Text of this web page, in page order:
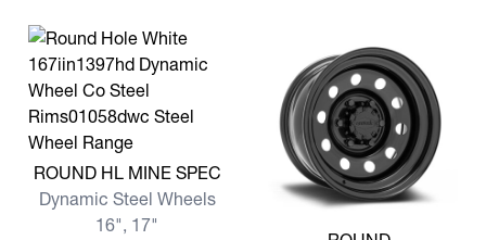
View more ROUND HL MINE SPEC
ROUND HL MINE SPEC
Dynamic Steel Wheels
16", 17"
View more ROUND